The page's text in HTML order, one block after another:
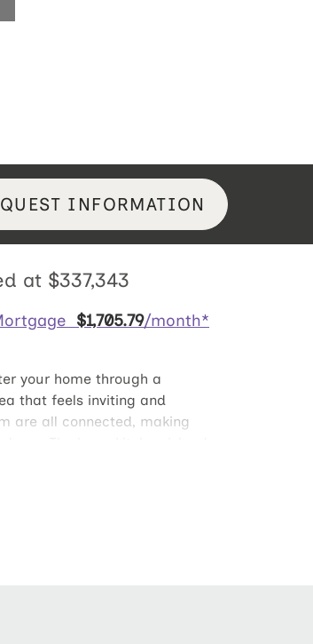
INFORMATION
at $337,343
$1,705.79/month*
your home through a
that feels inviting and
are all connected, making
The huge kitchen island
and spacious laundry